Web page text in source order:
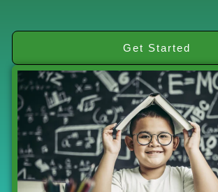
Get Started